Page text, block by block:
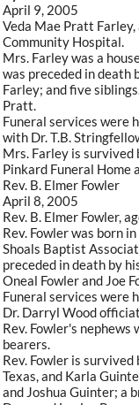
April 9, 2005
Veda Mae Pratt
Community Hospital.
Mrs. Farley was a
was preceded in death
Farley; and five
Pratt.
Funeral services were
with Dr. T.B.
Mrs. Farley is survived
Pinkard Funeral Home
Rev. B. Elmer Fowler
April 8, 2005
Rev. B. Elmer Fowler,
Rev. Fowler was born
Shoals Baptist
preceded in death by
Oneal Fowler and Joe
Funeral services were
Dr. Darryl Wood
Rev. Fowler's
bearers.
Rev. Fowler is
Texas, and Karla
and Joshua Guinter; a